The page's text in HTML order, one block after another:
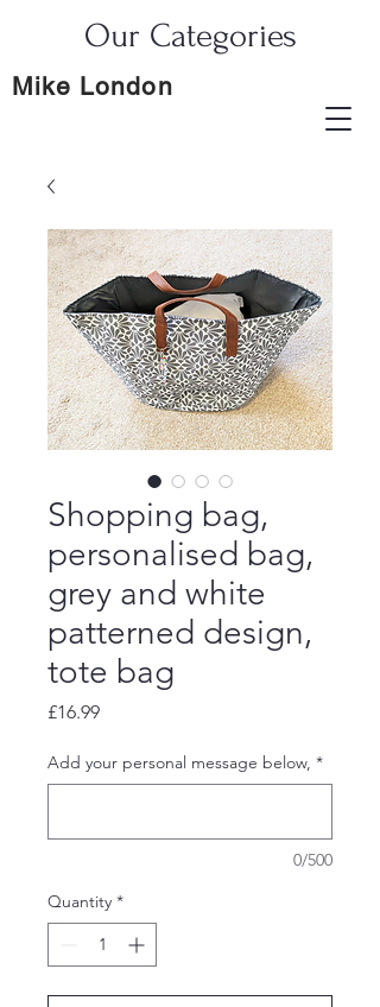
Mike London
Our Categories
Shopping bag,
personalised bag,
grey and white
patterned design,
tote bag
£16.99Price
Add your personal message below, *
0/500
Quantity *